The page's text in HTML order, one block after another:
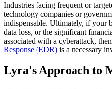
Industries facing frequent or
technology companies or
indispensable. Ultimately, if your
data loss, or the significant
associated with a cyberattack, then
Response (EDR) is a necessary
Lyra's Approach to